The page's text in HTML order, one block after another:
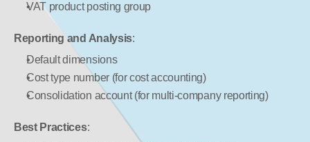
VAT product posting group
Reporting and Analysis:
Default dimensions
Cost type number (for cost accounting)
Consolidation account (for multi-company reporting)
Best Practices: